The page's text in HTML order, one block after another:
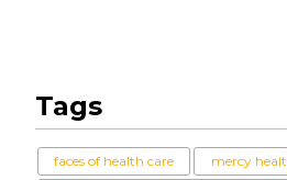
Tags
faces of health care mercy